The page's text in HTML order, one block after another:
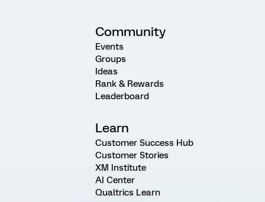
Community
Events
Groups
Ideas
Rank & Rewards
Leaderboard
Learn
Customer Success Hub
Customer Stories
XM Institute
AI Center
Qualtrics Learn